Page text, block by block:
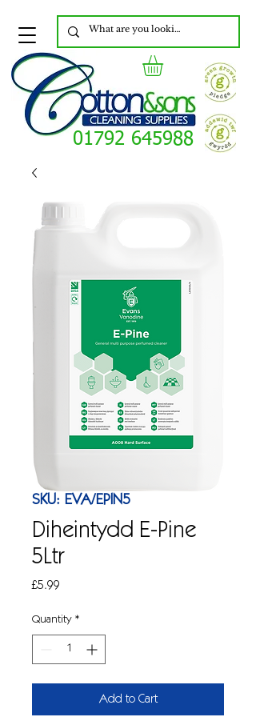
01792 645988
SKU: EVA/EPIN5
Diheintydd E-Pine
5Ltr
£5.99
Quantity *
Add to Cart